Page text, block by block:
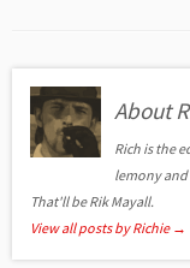
About
Rich is the
lemony
That'll be Rik Mayall.
View all posts by Richie →